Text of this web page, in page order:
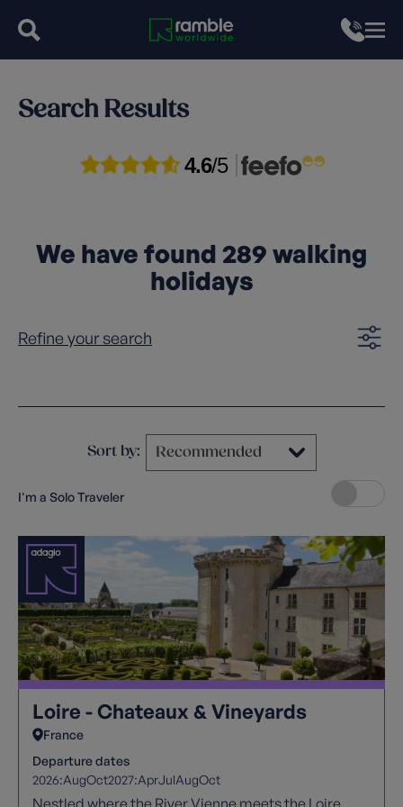
Search Results
4.6/5
We have found 289 walking
holidays
Refine your search
Sort by:
I'm a Solo Traveler
Loire - Chateaux & Vineyards
France
Departure dates
2026:AugOct2027:AprJulAugOct
Nestled where the River Vienne meets the Loire,